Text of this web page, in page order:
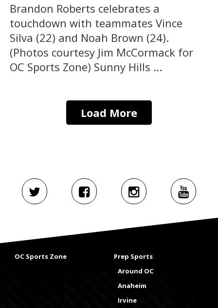
Brandon Roberts celebrates a
touchdown with teammates Vince
Silva (22) and Noah Brown (24).
(Photos courtesy Jim McCormack for
OC Sports Zone) Sunny Hills ...
Load More
OC Sports Zone
Prep Sports
Around OC
Anaheim
Irvine